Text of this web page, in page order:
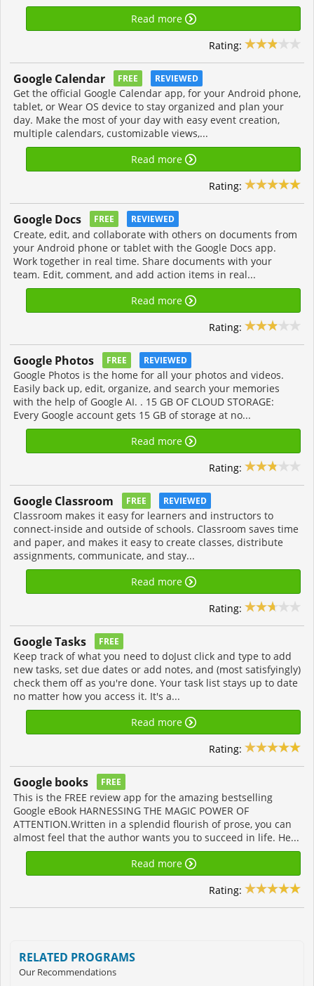
Read more
Rating:
Google Calendar FREE REVIEWED
Get the official Google Calendar app, for your Android phone,
tablet, or Wear OS device to stay organized and plan your
day. Make the most of your day with easy event creation,
multiple calendars, customizable views,...
Read more
Rating:
Google Docs FREE REVIEWED
Create, edit, and collaborate with others on documents from
your Android phone or tablet with the Google Docs app.
Work together in real time. Share documents with your
team. Edit, comment, and add action items in real...
Read more
Rating:
Google Photos FREE REVIEWED
Google Photos is the home for all your photos and videos.
Easily back up, edit, organize, and search your memories
with the help of Google AI. . 15 GB OF CLOUD STORAGE:
Every Google account gets 15 GB of storage at no...
Read more
Rating:
Google Classroom FREE REVIEWED
Classroom makes it easy for learners and instructors to
connect-inside and outside of schools. Classroom saves time
and paper, and makes it easy to create classes, distribute
assignments, communicate, and stay...
Read more
Rating:
Google Tasks FREE
Keep track of what you need to doJust click and type to add
new tasks, set due dates or add notes, and (most satisfyingly)
check them off as you're done. Your task list stays up to date
no matter how you access it. It's a...
Read more
Rating:
Google books FREE
This is the FREE review app for the amazing bestselling
Google eBook HARNESSING THE MAGIC POWER OF
ATTENTION.Written in a splendid flourish of prose, you can
almost feel that the author wants you to succeed in life. He...
Read more
Rating:
RELATED PROGRAMS
Our Recommendations